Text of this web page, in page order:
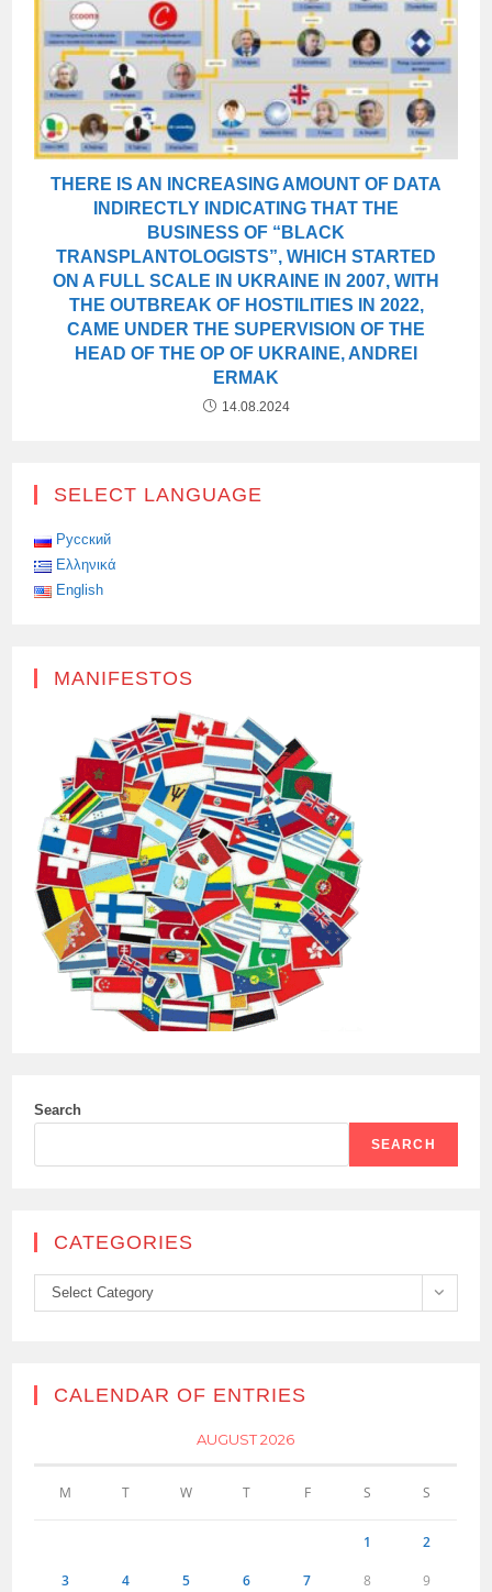
THERE IS AN INCREASING AMOUNT OF DATA
INDIRECTLY INDICATING THAT THE
BUSINESS OF “BLACK
TRANSPLANTOLOGISTS”, WHICH STARTED
ON A FULL SCALE IN UKRAINE IN 2007, WITH
THE OUTBREAK OF HOSTILITIES IN 2022,
CAME UNDER THE SUPERVISION OF THE
HEAD OF THE OP OF UKRAINE, ANDREI
ERMAK
14.08.2024
SELECT LANGUAGE
Русский
Ελληνικά
English
MANIFESTOS
Search
SEARCH
CATEGORIES
Categories
Select Category
CALENDAR OF ENTRIES
AUGUST 2026
M T W T F S S
1 2
3 4 5 6 7 8 9